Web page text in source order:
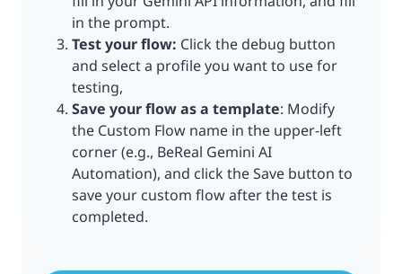
in the prompt.
Test your flow: Click the debug button
and select a profile you want to use for
testing,
Save your flow as a template: Modify
the Custom Flow name in the upper-left
corner (e.g., BeReal Gemini AI
Automation), and click the Save button to
save your custom flow after the test is
completed.